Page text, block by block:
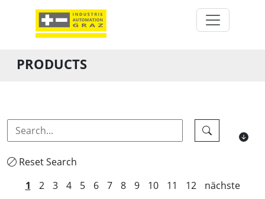
PRODUCTS
Reset Search
1
2 3 4 5 6 7 8 9 10 11 12 nächste